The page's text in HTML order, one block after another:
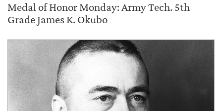
Medal of Honor Monday: Army Tech. 5th
Grade James K. Okubo